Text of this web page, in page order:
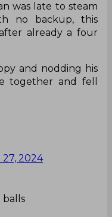
was late to steam
no backup, this
already a four
and nodding his
together and fell
27, 2024
balls